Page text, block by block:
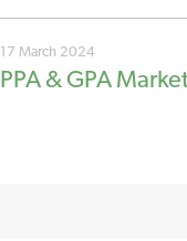
17 March 2024
PPA & GPA